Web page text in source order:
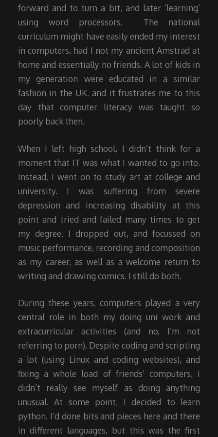
forward and to turn a bit, and later ‘learning’
using word processors. The national
curriculum might have easily ended my interest
in computers, had I not my ancient Amstrad at
home and essentially no friends. A lot of kids in
my generation were educated in a similar
fashion in the UK, and it frustrates me to this
day that computer literacy was taught so
poorly back then.
When I left high school, I didn’t think for a
moment that IT was what I wanted to go into.
Instead, I went on to study art at college and
university. I was suffering from severe
depression and increasing disability at this
point and tried and failed many times to get
my degree. I dropped out, and focussed on
music performance, recording and composition
as my career, as well as a welcome return to
writing and drawing comics. I still do both.
During these years, computers played a very
central role in both my doing uni work and
extracurricular activities (and no, I’m not
referring to porn). Despite coding and scripting
a lot (using Linux and coding websites), and
fixing a whole load of friends’ computers, I
didn’t really see myself as doing anything
unusual. At some point, I decided to learn
python. I’d done bits and pieces here and there
in different languages, but this was the first